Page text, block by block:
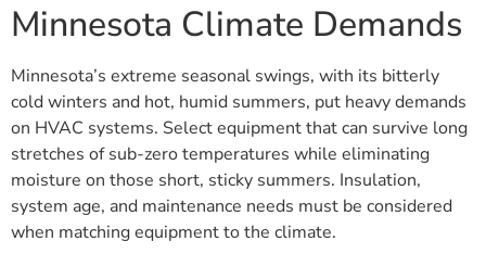
Minnesota Climate Demands
Minnesota’s extreme seasonal swings, with its bitterly
cold winters and hot, humid summers, put heavy demands
on HVAC systems. Select equipment that can survive long
stretches of sub-zero temperatures while eliminating
moisture on those short, sticky summers. Insulation,
system age, and maintenance needs must be considered
when matching equipment to the climate.